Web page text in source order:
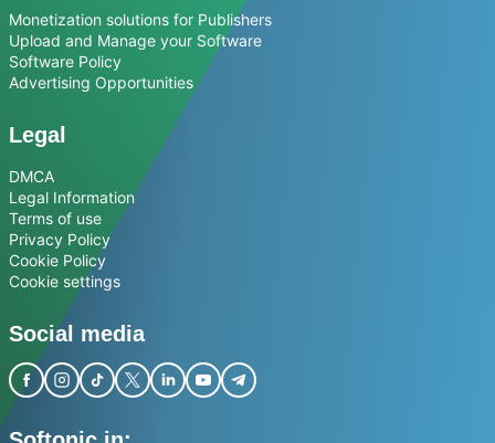
Monetization solutions for Publishers
Upload and Manage your Software
Software Policy
Advertising Opportunities
Legal
DMCA
Legal Information
Terms of use
Privacy Policy
Cookie Policy
Cookie settings
Social media